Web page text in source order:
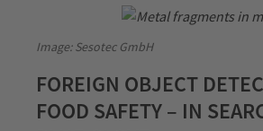
Image: Sesotec GmbH
FOREIGN OBJECT
FOOD SAFETY – IN